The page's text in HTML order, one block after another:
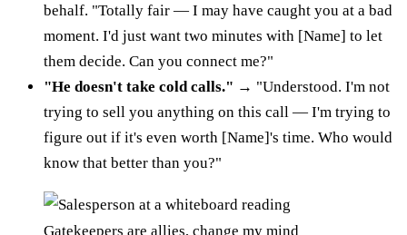
behalf. "Totally fair — I may have caught you at a bad
moment. I'd just want two minutes with [Name] to let
them decide. Can you connect me?"
"He doesn't take cold calls." → "Understood. I'm not
trying to sell you anything on this call — I'm trying to
figure out if it's even worth [Name]'s time. Who would
know that better than you?"